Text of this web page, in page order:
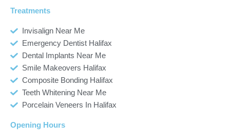
Treatments
Invisalign Near Me
Emergency Dentist Halifax
Dental Implants Near Me
Smile Makeovers Halifax
Composite Bonding Halifax
Teeth Whitening Near Me
Porcelain Veneers In Halifax
Opening Hours